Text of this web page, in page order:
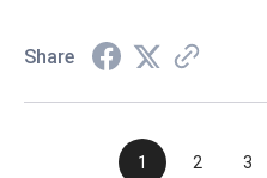
Share
1 2 3